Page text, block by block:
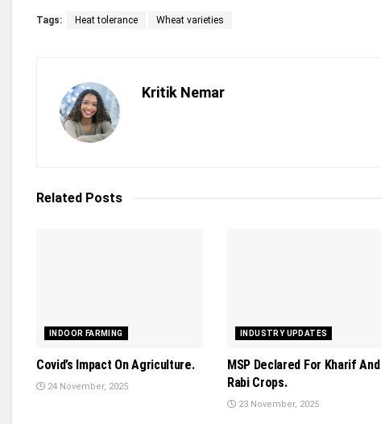
Tags: Heat tolerance Wheat varieties
Kritik Nemar
Related Posts
INDOOR FARMING
Covid’s Impact On Agriculture.
24 November, 2025
INDUSTRY UPDATES
MSP Declared For Kharif And
Rabi Crops.
23 November, 2025